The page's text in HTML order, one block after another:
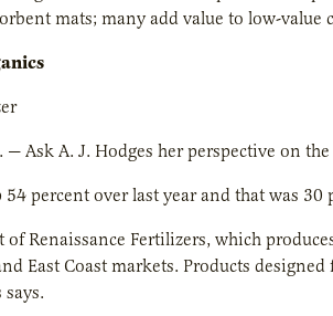
mats; many add value to low-value
Ask A. J. Hodges her perspective on
54 percent over last year and that was
of Renaissance Fertilizers, which
East Coast markets. Products